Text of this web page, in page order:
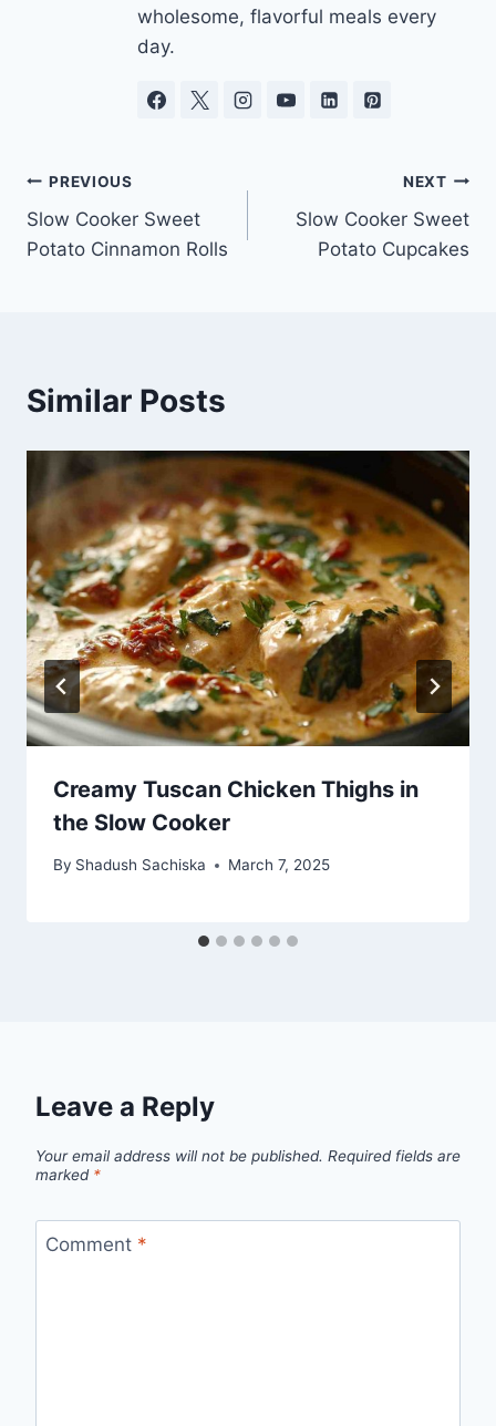
wholesome, flavorful meals every
day.
Post
navigation
PREVIOUS
Slow Cooker Sweet
Potato Cinnamon Rolls
NEXT
Slow Cooker Sweet
Potato Cupcakes
Similar Posts
Creamy Tuscan Chicken Thighs in
the Slow Cooker
By Shadush Sachiska March 7, 2025
Leave a Reply
Your email address will not be published. Required fields are
marked *
Comment *